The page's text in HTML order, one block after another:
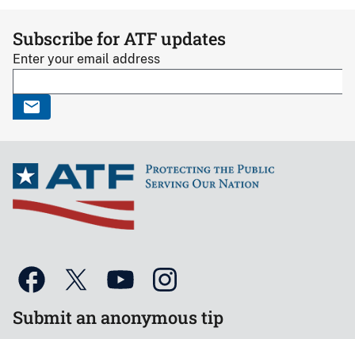
Subscribe for ATF updates
Enter your email address
Submit an anonymous tip